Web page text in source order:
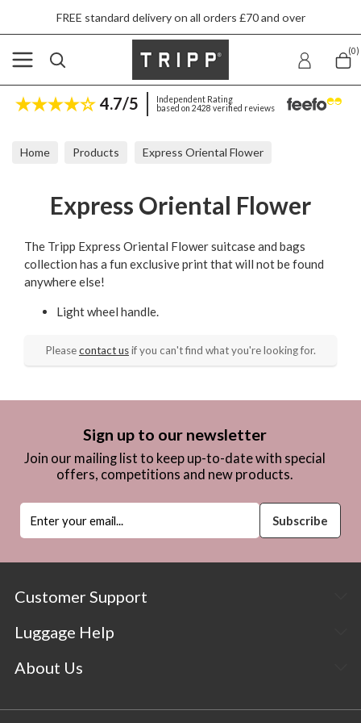
FREE standard delivery on all orders £70 and over
(0)
4.7/5
Independent Rating
based on 2428 verified reviews
Home Products Express Oriental Flower
Express Oriental Flower
The Tripp Express Oriental Flower suitcase and bags
collection has a fun exclusive print that will not be found
anywhere else!
Light wheel handle.
Pleasecontact usif you can't find what you're looking for.
Sign up to our newsletter
Join our mailing list to keep up-to-date with special
offers, competitions and new products.
Customer Support
Luggage Help
About Us